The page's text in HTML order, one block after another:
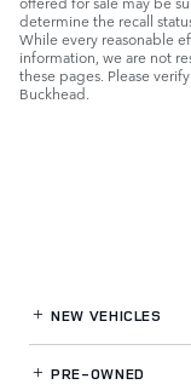
determine the recall
While every reasonable
information, we are not
these pages. Please
Buckhead.
NEW VEHICLES
PRE-OWNED